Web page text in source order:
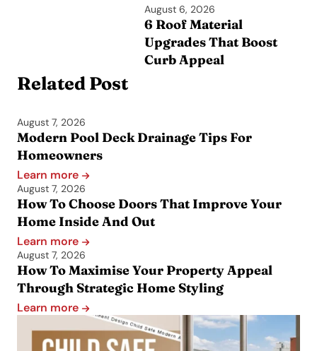
August 6, 2026
6 Roof Material
Upgrades That Boost
Curb Appeal
Related Post
August 7, 2026
Modern Pool Deck Drainage Tips For
Homeowners
Learn more
August 7, 2026
How To Choose Doors That Improve Your
Home Inside And Out
Learn more
August 7, 2026
How To Maximise Your Property Appeal
Through Strategic Home Styling
Learn more